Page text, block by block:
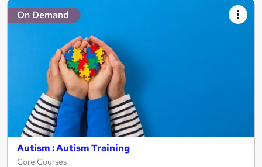
On Demand
Autism : Autism Training
Core Courses